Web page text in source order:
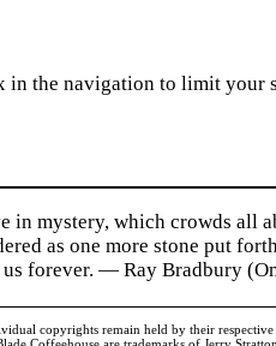
the navigation to limit your
in mystery, which crowds all
as one more stone put
forever. — Ray Bradbury
copyrights remain held by their respective